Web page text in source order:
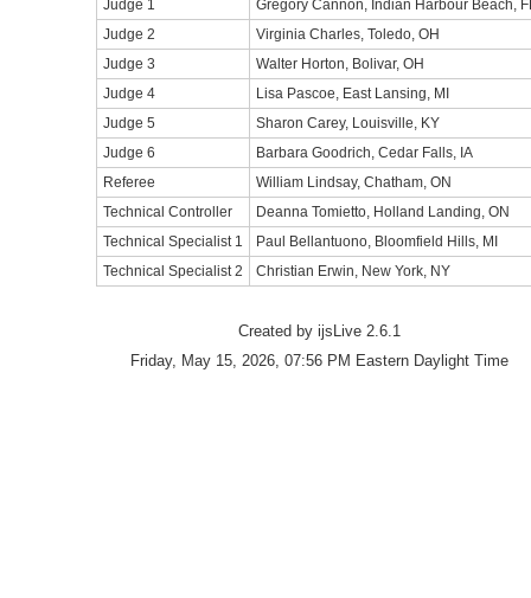
Judge 1
Gregory Cannon, Indian Harbour Beach,
Judge 2
Virginia Charles, Toledo, OH
Judge 3
Walter Horton, Bolivar, OH
Judge 4
Lisa Pascoe, East Lansing, MI
Judge 5
Sharon Carey, Louisville, KY
Judge 6
Barbara Goodrich, Cedar Falls, IA
Referee
William Lindsay, Chatham, ON
Technical Controller
Deanna Tomietto, Holland Landing, ON
Technical Specialist 1
Paul Bellantuono, Bloomfield Hills, MI
Technical Specialist 2
Christian Erwin, New York, NY
Created by ijsLive 2.6.1
Friday, May 15, 2026, 07:56 PM Eastern Daylight Time